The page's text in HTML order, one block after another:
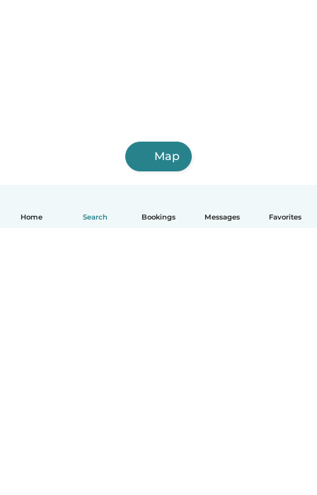
Home Search Bookings Messages Favorites
Map